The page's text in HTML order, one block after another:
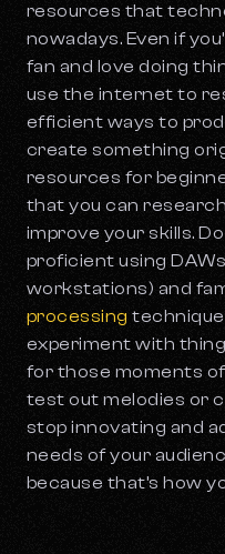
resources that
nowadays. Even if
fan and love doing
use the internet to
efficient ways to
create something
resources for
that you can
improve your skills.
proficient using
workstations) and
processing
experiment with
for those moments
test out melodies or
stop innovating and
needs of your
because that’s how